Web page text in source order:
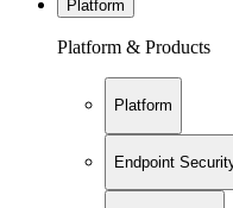
Platform
Platform & Products
Platform
Endpoint